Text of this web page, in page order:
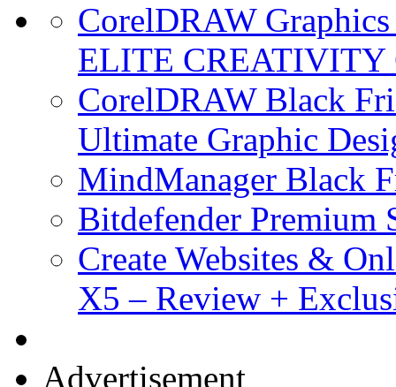
CorelDRAW
ELITE CREATIVITY
CorelDRAW Black
Ultimate Graphic
MindManager Black
Bitdefender
Create Websites &
X5 – Review +
Advertisement